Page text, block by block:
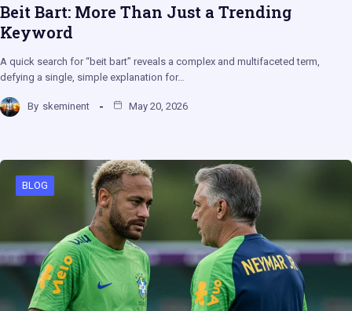
Beit Bart: More Than Just a Trending
Keyword
A quick search for “beit bart” reveals a complex and multifaceted term,
defying a single, simple explanation for…
By skeminent May 20, 2026
BLOG